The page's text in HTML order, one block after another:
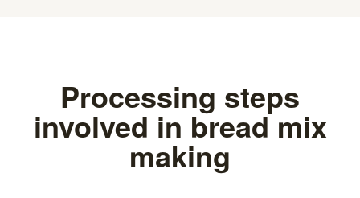
Processing steps
involved in bread mix
making